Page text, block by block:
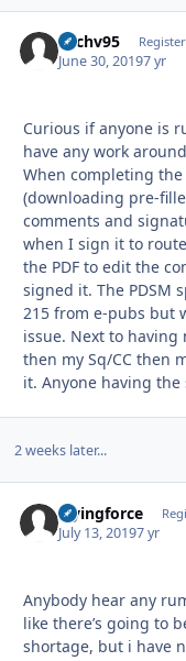
Zachv95
June 30, 20197 yr
Curious if anyone is
have any work
When completing the
(downloading pre-
comments and
when I sign it to
the PDF to edit the
signed it. The PDSM
215 from e-pubs but
issue. Next to
then my Sq/CC then
it. Anyone having
2 weeks later...
Flyingforce
July 13, 20197 yr
Anybody hear any
like there’s going to
shortage, but i have